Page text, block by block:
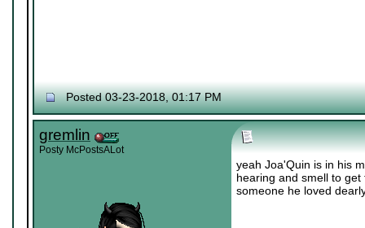
Posted 03-23-2018, 01:17 PM
gremlin
Posty McPostsALot
yeah Joa'Quin is in his
hearing and smell to
someone he loved